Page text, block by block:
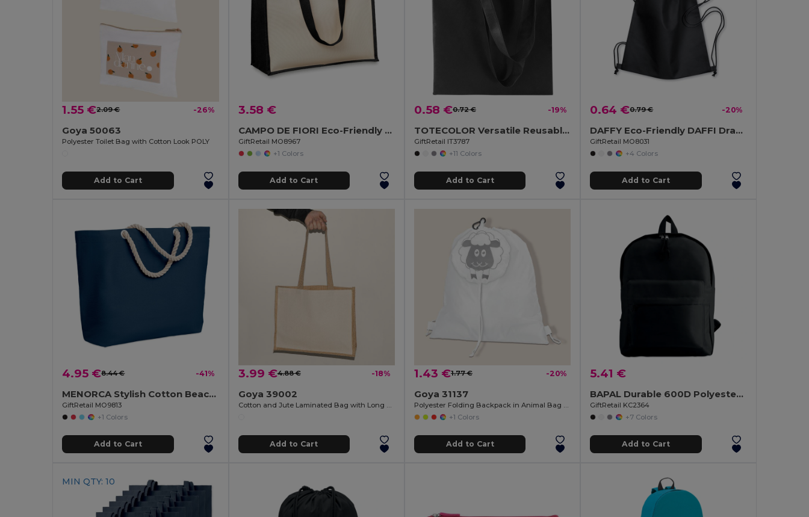
1.55 €2.09 € -26%
Goya 50063
Polyester Toilet Bag with Cotton Look POLY
Add to Cart
3.58 €
CAMPO DE FIORI Eco-Friendly Reusable Jute Cloth Shopping Bag
GiftRetail MO8967
+1 Colors
Add to Cart
0.58 €0.72 € -19%
TOTECOLOR Versatile Reusable Shopping and Beach Tote Bag
GiftRetail IT3787
+11 Colors
Add to Cart
0.64 €0.79 € -20%
DAFFY Eco-Friendly DAFFI Drawstring Bag 80gsm
GiftRetail MO8031
+4 Colors
Add to Cart
4.95 €8.44 € -41%
MENORCA Stylish Cotton Beach Bag with Cord Handles
GiftRetail MO9813
+1 Colors
Add to Cart
3.99 €4.88 € -18%
Goya 39002
Cotton and Jute Laminated Bag with Long Handles SHOPPER
Add to Cart
1.43 €1.77 € -20%
Goya 31137
Polyester Folding Backpack in Animal Bag ANIMALS
+1 Colors
Add to Cart
5.41 €
BAPAL Durable 600D Polyester Backpack with Zipper Pocket
GiftRetail KC2364
+7 Colors
Add to Cart
MIN QTY: 10